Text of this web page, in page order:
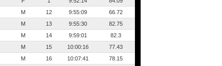
M 12 9:55:09
66.72
M 13 9:55:30
82.75
M 14 9:59:01
82.3
M 15 10:00:16
77.43
M 16 10:07:41
78.15